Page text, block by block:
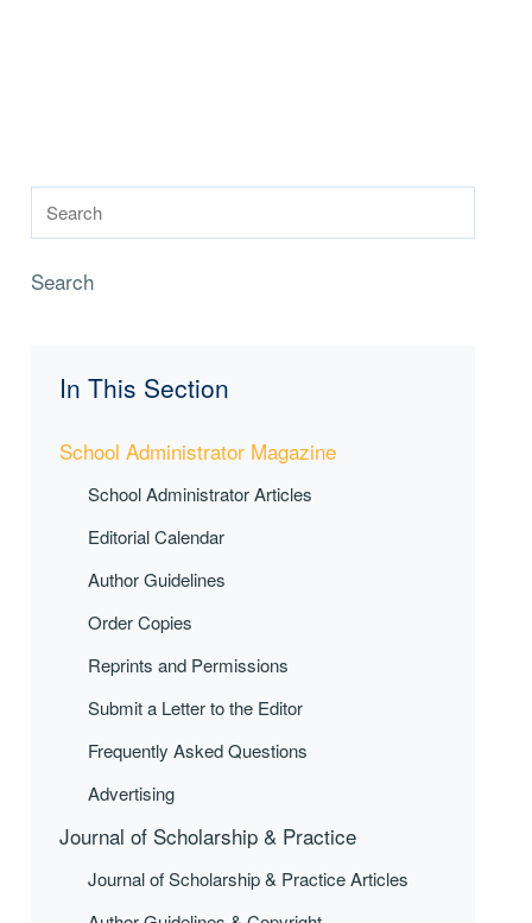
Search
In This Section
School Administrator Magazine
School Administrator Articles
Editorial Calendar
Author Guidelines
Order Copies
Reprints and Permissions
Submit a Letter to the Editor
Frequently Asked Questions
Advertising
Journal of Scholarship & Practice
Journal of Scholarship & Practice Articles